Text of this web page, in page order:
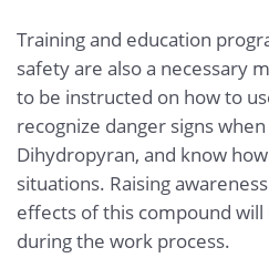
Training and education
safety are also a necessary
to be instructed on how to
recognize danger signs
Dihydropyran, and know
situations. Raising
effects of this compound
during the work process.